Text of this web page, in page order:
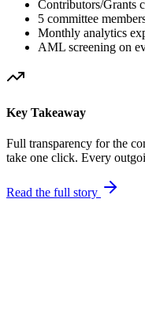
Contributors/Grants
5 committee
Monthly analytics
AML screening on
Key Takeaway
Full transparency for the
take one click. Every
Read the full story